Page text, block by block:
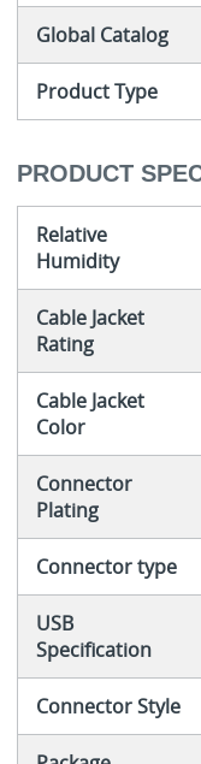
Global Catalog
Product Type
PRODUCT
Relative
Humidity
Cable Jacket
Rating
Cable Jacket
Color
Connector
Plating
Connector type
USB
Specification
Connector Style